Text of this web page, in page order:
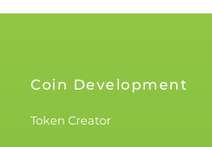
Coin Development
Token Creator